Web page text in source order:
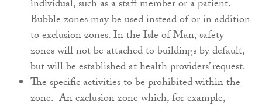
individual, such as a staff member or a patient.
Bubble zones may be used instead of or in addition
to exclusion zones. In the Isle of Man, safety
zones will not be attached to buildings by default,
but will be established at health providers’ request.
The specific activities to be prohibited within the
zone. An exclusion zone which, for example,